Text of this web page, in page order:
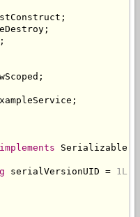
;
;
;
;
;
implements Serializable
serialVersionUID = 1L